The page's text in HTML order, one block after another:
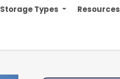
Storage Types Resources